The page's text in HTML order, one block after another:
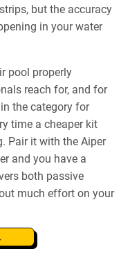
but the accuracy
in your water
pool properly
reach for, and for
the category for
time a cheaper kit
Pair it with the Aiper
and you have a
both passive
much effort on your